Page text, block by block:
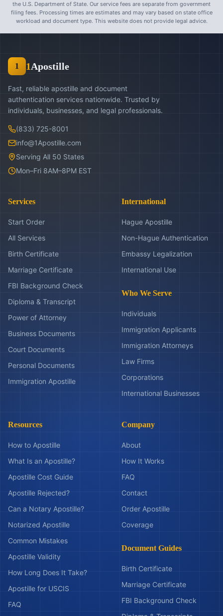
the U.S. Department of State. Our service fees are separate from government
filing fees. Processing times are estimates and may vary based on state office
workload and document type. This website does not provide legal advice.
1 1Apostille
Fast, reliable apostille and document
authentication services nationwide. Trusted by
individuals, businesses, and legal professionals.
(833) 725-8001
info@1Apostille.com
Serving All 50 States
Mon–Fri 8AM–8PM EST
Services
Start Order
All Services
Birth Certificate
Marriage Certificate
FBI Background Check
Diploma & Transcript
Power of Attorney
Business Documents
Court Documents
Personal Documents
Immigration Apostille
International
Hague Apostille
Non-Hague Authentication
Embassy Legalization
International Use
Who We Serve
Individuals
Immigration Applicants
Immigration Attorneys
Law Firms
Corporations
International Businesses
Resources
How to Apostille
What Is an Apostille?
Apostille Cost Guide
Apostille Rejected?
Can a Notary Apostille?
Notarized Apostille
Common Mistakes
Apostille Validity
How Long Does It Take?
Apostille for USCIS
FAQ
Company
About
How It Works
FAQ
Contact
Order Apostille
Coverage
Document Guides
Birth Certificate
Marriage Certificate
FBI Background Check